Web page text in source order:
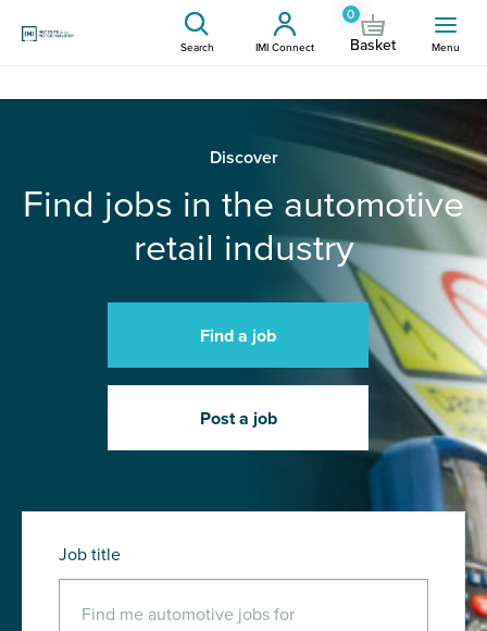
Search IMI Connect
0
Basket Menu
Discover
Find jobs in the automotive
retail industry
Find a job
Post a job
Job title